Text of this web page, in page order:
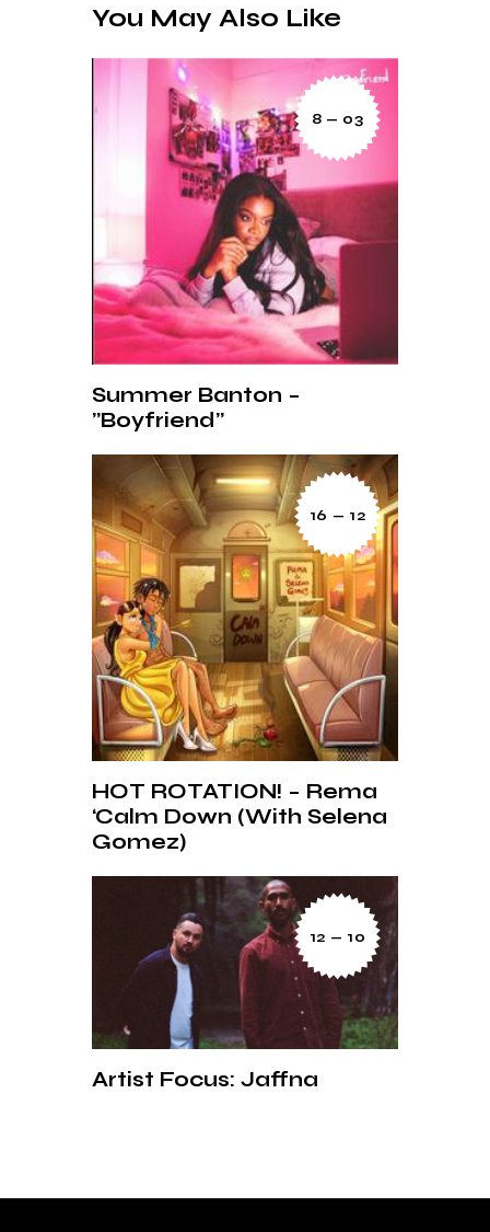
You May Also Like
8 — 03
Summer Banton –
”Boyfriend”
16 — 12
HOT ROTATION! – Rema
‘Calm Down (With Selena
Gomez)
12 — 10
Artist Focus: Jaffna